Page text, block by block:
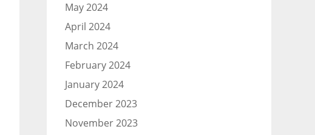
May 2024
April 2024
March 2024
February 2024
January 2024
December 2023
November 2023